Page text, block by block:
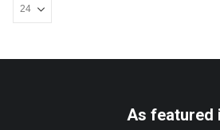
As featured